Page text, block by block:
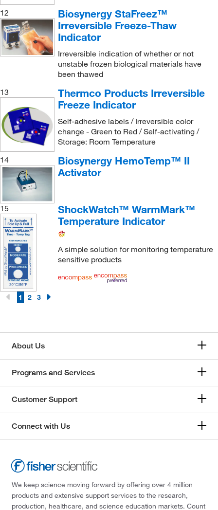
12
Biosynergy StaFreez™
Irreversible Freeze-Thaw
Indicator
Irreversible indication of whether or not
unstable frozen biological materials have
been thawed
13
Thermco Products Irreversible
Freeze Indicator
Self-adhesive labels / Irreversible color
change - Green to Red / Self-activating /
Storage: Room Temperature
14
Biosynergy HemoTemp™ II
Activator
15
ShockWatch™ WarmMark™
Temperature Indicator
A simple solution for monitoring temperature
sensitive products
1 2 3
About Us
Programs and Services
Customer Support
Connect with Us
We keep science moving forward by offering over 4 million
products and extensive support services to the research,
production, healthcare, and science education markets. Count